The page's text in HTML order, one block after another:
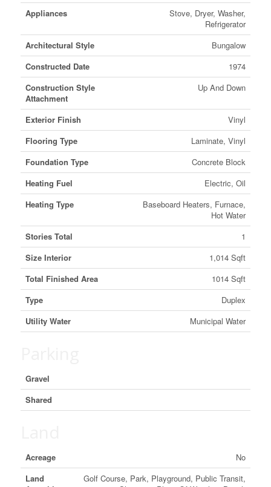
Appliances
Stove, Dryer, Washer,
Refrigerator
Architectural Style
Bungalow
Constructed Date
1974
Construction Style
Attachment
Up And Down
Exterior Finish
Vinyl
Flooring Type
Laminate, Vinyl
Foundation Type
Concrete Block
Heating Fuel
Electric, Oil
Heating Type
Baseboard Heaters, Furnace,
Hot Water
Stories Total
1
Size Interior
1,014 Sqft
Total Finished Area
1014 Sqft
Type
Duplex
Utility Water
Municipal Water
Gravel
Shared
Acreage
No
Land
Golf Course, Park, Playground, Public Transit,